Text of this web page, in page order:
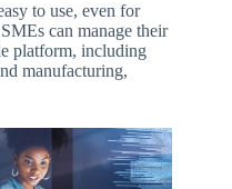
to use, even for
can manage their
platform, including
manufacturing,